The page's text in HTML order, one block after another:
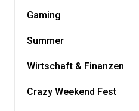
Gaming
Summer
Wirtschaft & Finanzen
Crazy Weekend Fest